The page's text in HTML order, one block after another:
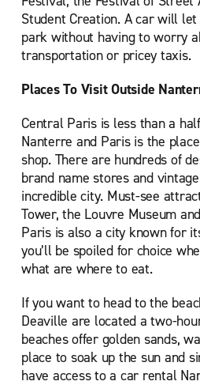
Student Creation. A car will
park without having to worry
transportation or pricey taxis.
Places To Visit Outside
Central Paris is less than a
Nanterre and Paris is the
shop. There are hundreds of
brand name stores and
incredible city. Must-see
Tower, the Louvre Museum
Paris is also a city known for
you’ll be spoiled for choice
what are where to eat.
If you want to head to the
Deaville are located a two-
beaches offer golden sands,
place to soak up the sun and
have access to a car rental